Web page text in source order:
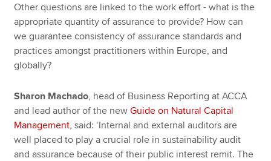
Other questions are linked to the work effort - what is the
appropriate quantity of assurance to provide? How can
we guarantee consistency of assurance standards and
practices amongst practitioners within Europe, and
globally?
Sharon Machado, head of Business Reporting at ACCA
and lead author of the newGuide on Natural Capital
Management, said: ‘Internal and external auditors are
well placed to play a crucial role in sustainability audit
and assurance because of their public interest remit. The